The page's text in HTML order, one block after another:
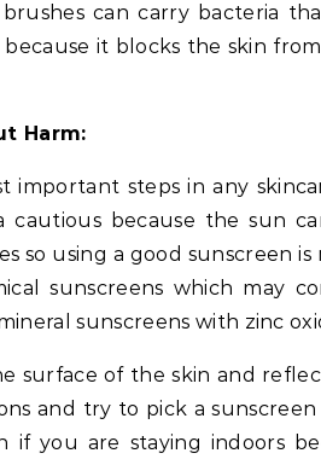
can carry bacteria
it blocks the skin
Harm:
important steps in any
cautious because the sun
so using a good sunscreen is
sunscreens which may
sunscreens with zinc
surface of the skin and
and try to pick a
you are staying indoors